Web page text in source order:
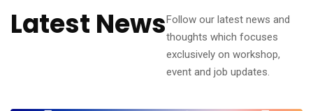
Latest NewsFollow our latest news and
thoughts which focuses
exclusively on workshop,
event and job updates.